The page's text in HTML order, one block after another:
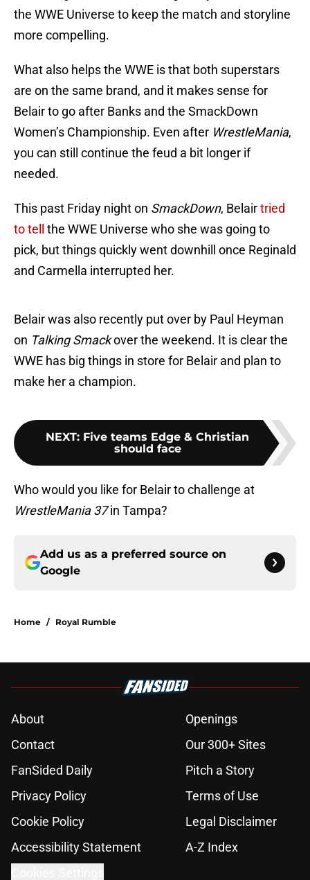
the WWE Universe to keep the match and storyline
more compelling.
What also helps the WWE is that both superstars
are on the same brand, and it makes sense for
Belair to go after Banks and the SmackDown
Women’s Championship. Even after WrestleMania,
you can still continue the feud a bit longer if
needed.
This past Friday night on SmackDown, Belairtried
to tell
the WWE Universe who she was going to
pick, but things quickly went downhill once Reginald
and Carmella interrupted her.
Belair was also recently put over by Paul Heyman
on Talking Smackover the weekend. It is clear the
WWE has big things in store for Belair and plan to
make her a champion.
NEXT: Five teams Edge & Christian
should face
Who would you like for Belair to challenge at
WrestleMania 37in Tampa?
Add us as a preferred source on
Google
Home / Royal Rumble
About
Openings
Contact
Our 300+ Sites
FanSided Daily
Pitch a Story
Privacy Policy
Terms of Use
Cookie Policy
Legal Disclaimer
Accessibility Statement
A-Z Index